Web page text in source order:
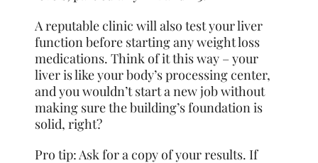
A reputable clinic will also test your liver
function before starting any weight loss
medications. Think of it this way – your
liver is like your body’s processing center,
and you wouldn’t start a new job without
making sure the building’s foundation is
solid, right?
Pro tip: Ask for a copy of your results. If